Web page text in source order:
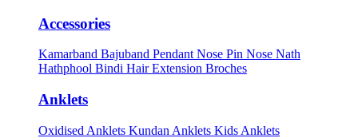
Accessories
Kamarband Bajuband Pendant Nose Pin Nose Nath
Hathphool Bindi Hair Extension Broches
Anklets
Oxidised Anklets Kundan Anklets Kids Anklets